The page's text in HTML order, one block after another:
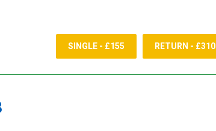
SINGLE - £155 RETURN - £310